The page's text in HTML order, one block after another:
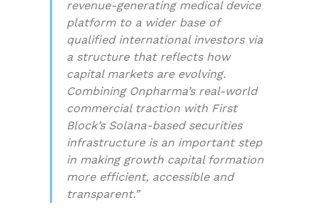
revenue-generating medical device
platform to a wider base of
qualified international investors via
a structure that reflects how
capital markets are evolving.
Combining Onpharma’s real-world
commercial traction with First
Block’s Solana-based securities
infrastructure is an important step
in making growth capital formation
more efficient, accessible and
transparent.”